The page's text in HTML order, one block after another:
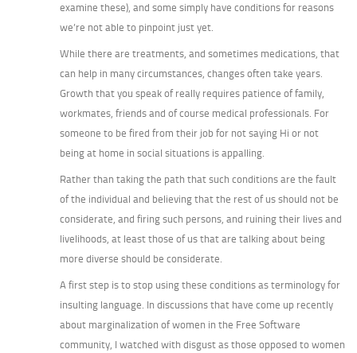
examine these), and some simply have conditions for reasons
we’re not able to pinpoint just yet.
While there are treatments, and sometimes medications, that
can help in many circumstances, changes often take years.
Growth that you speak of really requires patience of family,
workmates, friends and of course medical professionals. For
someone to be fired from their job for not saying Hi or not
being at home in social situations is appalling.
Rather than taking the path that such conditions are the fault
of the individual and believing that the rest of us should not be
considerate, and firing such persons, and ruining their lives and
livelihoods, at least those of us that are talking about being
more diverse should be considerate.
A first step is to stop using these conditions as terminology for
insulting language. In discussions that have come up recently
about marginalization of women in the Free Software
community, I watched with disgust as those opposed to women